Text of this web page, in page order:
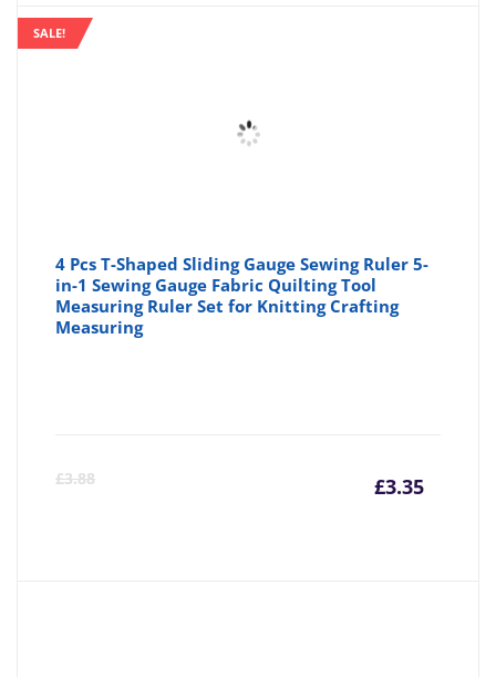
SALE!
4 Pcs T-Shaped Sliding Gauge Sewing Ruler 5-
in-1 Sewing Gauge Fabric Quilting Tool
Measuring Ruler Set for Knitting Crafting
Measuring
£3.88 £3.35